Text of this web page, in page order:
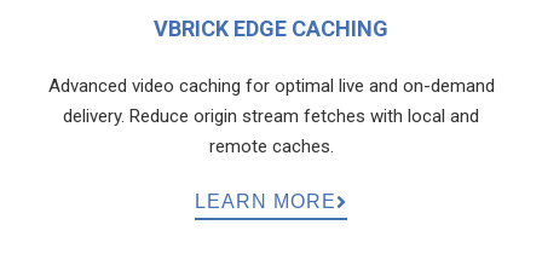
VBRICK EDGE CACHING
Advanced video caching for optimal live and on-demand
delivery. Reduce origin stream fetches with local and
remote caches.
LEARN MORE